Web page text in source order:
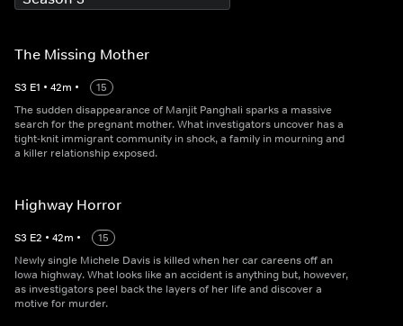
The Missing Mother
S3 E1 • 42m •
15
The sudden disappearance of Manjit Panghali sparks a massive
search for the pregnant mother. What investigators uncover has a
tight-knit immigrant community in shock, a family in mourning and
a killer relationship exposed.
Highway Horror
S3 E2 • 42m •
15
Newly single Michele Davis is killed when her car careens off an
Iowa highway. What looks like an accident is anything but, however,
as investigators peel back the layers of her life and discover a
motive for murder.